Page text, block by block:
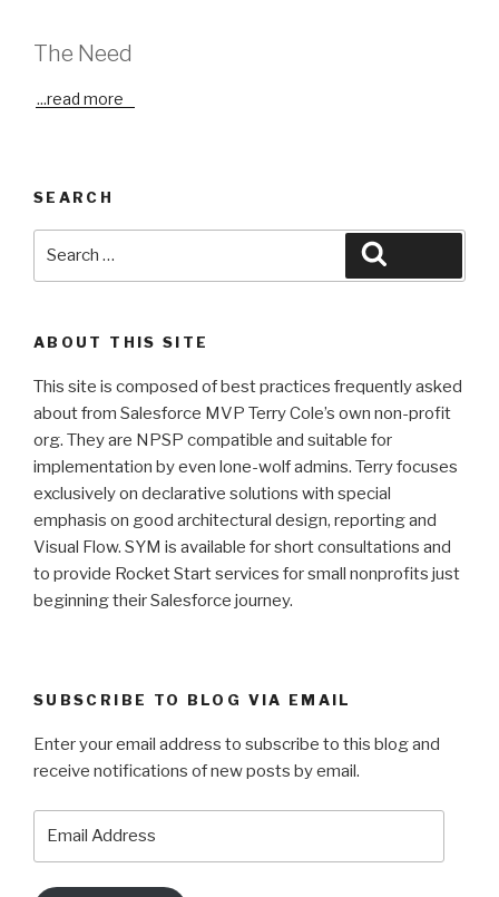
The Need
...read more
SEARCH
ABOUT THIS SITE
This site is composed of best practices frequently asked
about from Salesforce MVP Terry Cole’s own non-profit
org. They are NPSP compatible and suitable for
implementation by even lone-wolf admins. Terry focuses
exclusively on declarative solutions with special
emphasis on good architectural design, reporting and
Visual Flow. SYM is available for short consultations and
to provide Rocket Start services for small nonprofits just
beginning their Salesforce journey.
SUBSCRIBE TO BLOG VIA EMAIL
Enter your email address to subscribe to this blog and
receive notifications of new posts by email.